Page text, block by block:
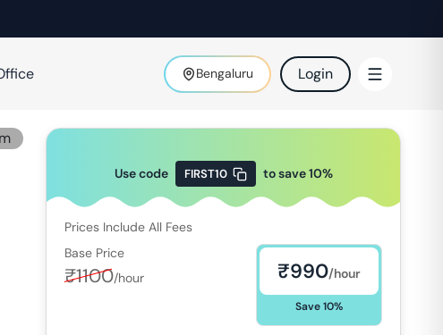
Bengaluru Login
Use code FIRST10 to save10%
Prices Include All Fees
Base Price
₹1100/hour ₹990/hour
Save10%